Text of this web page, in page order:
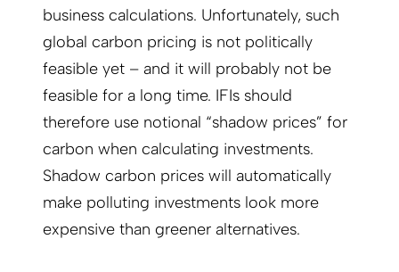
business calculations. Unfortunately, such
global carbon pricing is not politically
feasible yet – and it will probably not be
feasible for a long time. IFIs should
therefore use notional “shadow prices” for
carbon when calculating investments.
Shadow carbon prices will automatically
make polluting investments look more
expensive than greener alternatives.